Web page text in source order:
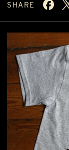
SHARE